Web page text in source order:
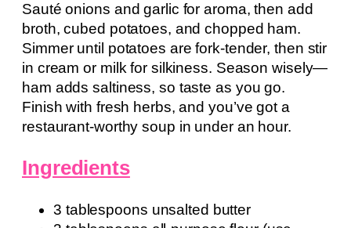
Sauté onions and garlic for aroma, then add
broth, cubed potatoes, and chopped ham.
Simmer until potatoes are fork-tender, then stir
in cream or milk for silkiness. Season wisely—
ham adds saltiness, so taste as you go.
Finish with fresh herbs, and you’ve got a
restaurant-worthy soup in under an hour.
Ingredients
3 tablespoons unsalted butter